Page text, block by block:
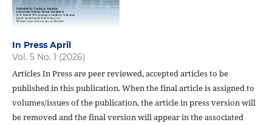
In Press April
Vol. 5 No. 1 (2026)
Articles In Press are peer reviewed, accepted articles to be
published in this publication. When the final article is assigned to
volumes/issues of the publication, the article in press version will
be removed and the final version will appear in the associated